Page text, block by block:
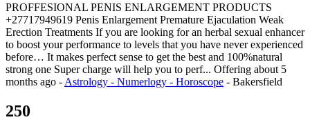
PROFFESIONAL PENIS ENLARGEMENT PRODUCTS
+27717949619 Penis Enlargement Premature Ejaculation Weak
Erection Treatments If you are looking for an herbal sexual enhancer
to boost your performance to levels that you have never experienced
before… It makes perfect sense to get the best and 100%natural
strong one Super charge will help you to perf... Offering about 5
months ago - Astrology - Numerlogy - Horoscope - Bakersfield
250